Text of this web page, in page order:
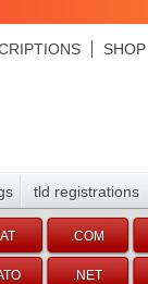
SHOP
tld registrations
.COM
.NET